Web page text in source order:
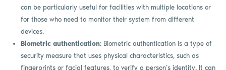
can be particularly useful for facilities with multiple locations or
for those who need to monitor their system from different
devices.
Biometric authentication: Biometric authentication is a type of
security measure that uses physical characteristics, such as
fingerprints or facial features, to verify a person’s identity. It can